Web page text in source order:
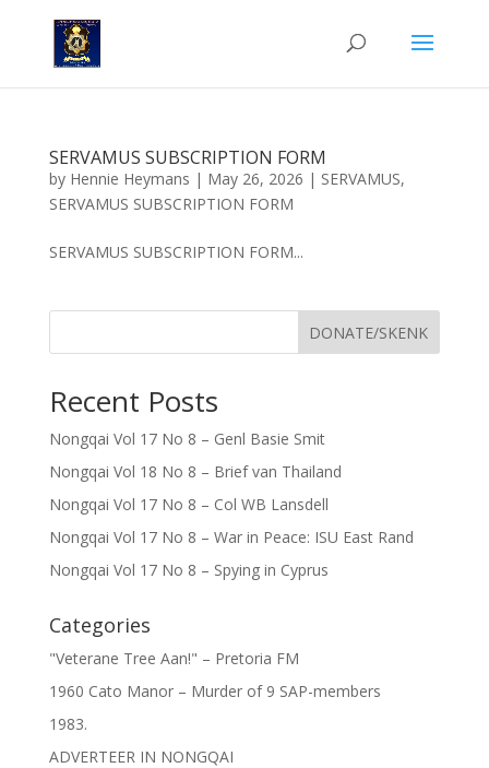
SERVAMUS SUBSCRIPTION FORM
by Hennie Heymans | May 26, 2026 | SERVAMUS,
SERVAMUS SUBSCRIPTION FORM
SERVAMUS SUBSCRIPTION FORM...
DONATE/SKENK
Recent Posts
Nongqai Vol 17 No 8 – Genl Basie Smit
Nongqai Vol 18 No 8 – Brief van Thailand
Nongqai Vol 17 No 8 – Col WB Lansdell
Nongqai Vol 17 No 8 – War in Peace: ISU East Rand
Nongqai Vol 17 No 8 – Spying in Cyprus
Categories
"Veterane Tree Aan!" – Pretoria FM
1960 Cato Manor – Murder of 9 SAP-members
1983.
ADVERTEER IN NONGQAI